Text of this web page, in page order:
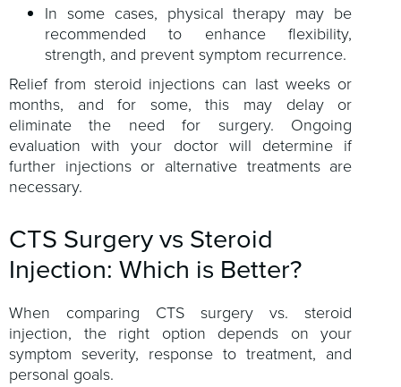
In some cases, physical therapy may be
recommended to enhance flexibility,
strength, and prevent symptom recurrence.
Relief from steroid injections can last weeks or
months, and for some, this may delay or
eliminate the need for surgery. Ongoing
evaluation with your doctor will determine if
further injections or alternative treatments are
necessary.
CTS Surgery vs Steroid
Injection: Which is Better?
When comparing CTS surgery vs. steroid
injection, the right option depends on your
symptom severity, response to treatment, and
personal goals.